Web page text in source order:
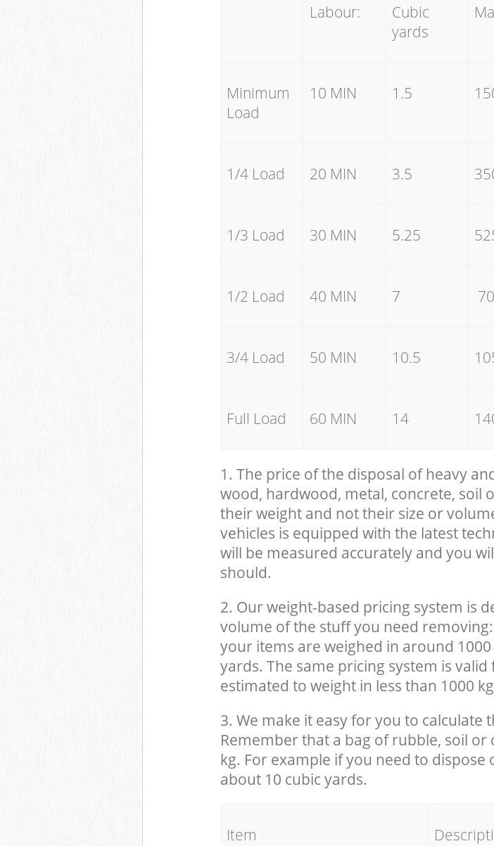
Labour:
Cubic
yards
Minimum
Load
10 MIN 1.5
1/4 Load 20 MIN 3.5
1/3 Load 30 MIN 5.25
1/2 Load 40 MIN 7
3/4 Load 50 MIN 10.5
Full Load 60 MIN 14
1. The price of the disposal of heavy
wood, hardwood, metal, concrete, soil
their weight and not their size or
vehicles is equipped with the latest
will be measured accurately and you
should.
2. Our weight-based pricing system is
volume of the stuff you need
your items are weighed in around
yards. The same pricing system is
estimated to weight in less than 1000
3. We make it easy for you to calculate
Remember that a bag of rubble, soil
kg. For example if you need to
about 10 cubic yards.
Item